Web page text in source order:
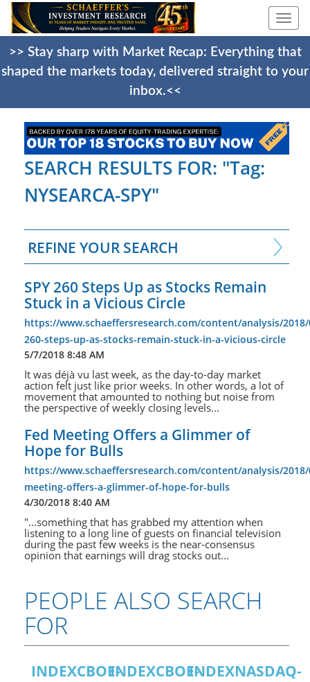
>> Stay sharp with Market Recap: Everything that
shaped the markets today, delivered straight to your
inbox.<<
SEARCH RESULTS FOR: "Tag:
NYSEARCA-SPY"
REFINE YOUR SEARCH
SPY 260 Steps Up as Stocks Remain
Stuck in a Vicious Circle
https://www.schaeffersresearch.com/content/analysis/
260-steps-up-as-stocks-remain-stuck-in-a-vicious-circle
5/7/2018 8:48 AM
It was déjà vu last week, as the day-to-day market
action felt just like prior weeks. In other words, a lot of
movement that amounted to nothing but noise from
the perspective of weekly closing levels...
Fed Meeting Offers a Glimmer of
Hope for Bulls
https://www.schaeffersresearch.com/content/analysis/
meeting-offers-a-glimmer-of-hope-for-bulls
4/30/2018 8:40 AM
"...something that has grabbed my attention when
listening to a long line of guests on financial television
during the past few weeks is the near-consensus
opinion that earnings will drag stocks out...
PEOPLE ALSO SEARCH
FOR
INDEXCBOE-INDEXCBOE-INDEXNASDAQ-